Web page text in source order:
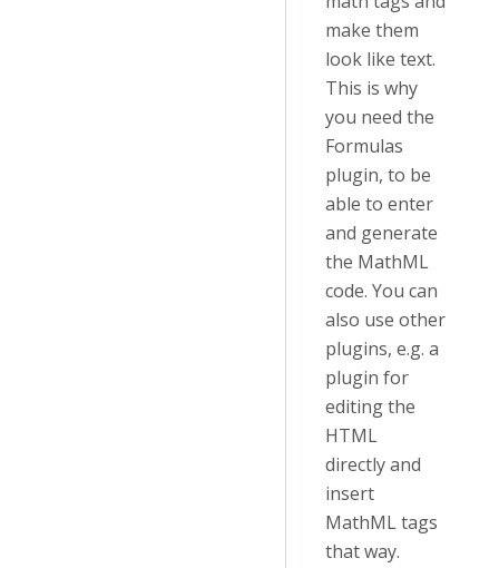
make them
look like text.
This is why
you need the
Formulas
plugin, to be
able to enter
and generate
the MathML
code. You can
also use other
plugins, e.g. a
plugin for
editing the
HTML
directly and
insert
MathML tags
that way.